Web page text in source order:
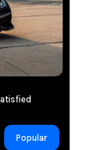
Popular